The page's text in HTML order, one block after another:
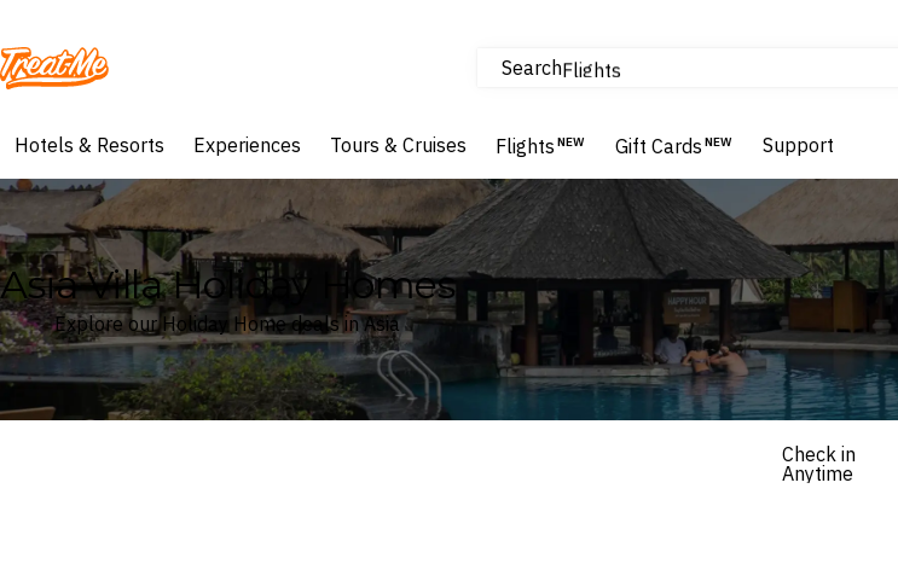
Treatme SearchFlights
Hotels & Resorts
Hotels & Resorts Experiences Tours & Cruises Flights NEW Gift Cards NEW Support
Asia Villa Holiday Homes
Explore our Holiday Home deals in Asia
Check in
Anytime